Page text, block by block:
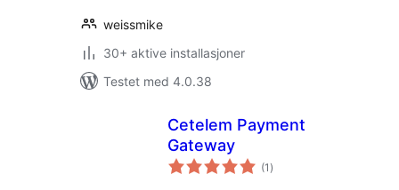
weissmike
30+ aktive installasjoner
Testet med 4.0.38
Cetelem Payment
Gateway
(1 totale
vurderinger
)